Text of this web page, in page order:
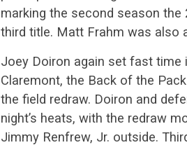
marking the second season the
third title. Matt Frahm was also
Joey Doiron again set fast time
Claremont, the Back of the
the field redraw. Doiron and
night’s heats, with the redraw
Jimmy Renfrew, Jr. outside.